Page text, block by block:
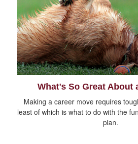
What's So Great About
Making a career move requires
least of which is what to do with the
plan.